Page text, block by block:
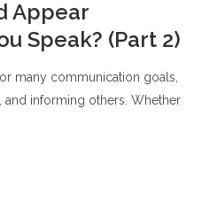
Appear
Speak? (Part 2)
many communication goals,
and informing others. Whether